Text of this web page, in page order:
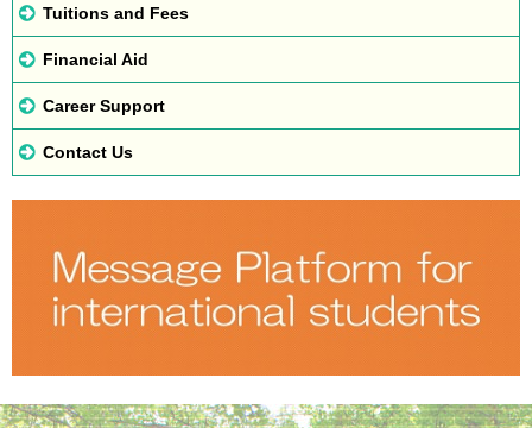
Tuitions and Fees
Financial Aid
Career Support
Contact Us